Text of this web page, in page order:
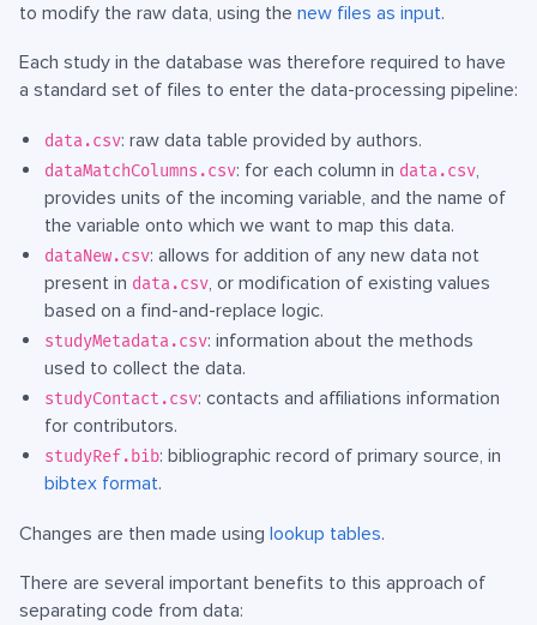
to modify the raw data, using the new files as input.
Each study in the database was therefore required to have
a standard set of files to enter the data-processing pipeline:
data.csv: raw data table provided by authors.
dataMatchColumns.csv: for each column in data.csv,
provides units of the incoming variable, and the name of
the variable onto which we want to map this data.
dataNew.csv: allows for addition of any new data not
present in data.csv, or modification of existing values
based on a find-and-replace logic.
studyMetadata.csv: information about the methods
used to collect the data.
studyContact.csv: contacts and affiliations information
for contributors.
studyRef.bib: bibliographic record of primary source, in
bibtex format.
Changes are then made using lookup tables.
There are several important benefits to this approach of
separating code from data: